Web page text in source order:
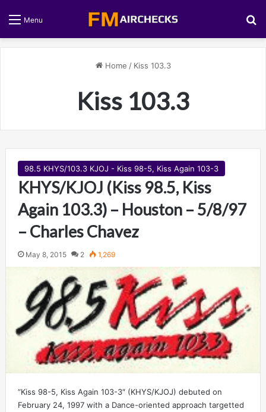
Menu
Home / Kiss 103.3
Kiss 103.3
98.5 KHYS/103.3 KJOJ - Kiss 98-5, Kiss Again 103-3
KHYS/KJOJ (Kiss 98.5, Kiss
Again 103.3) – Houston – 5/8/97
– Charles Chavez
May 8, 2015 2 1,269
“Kiss 98-5, Kiss Again 103-3″ (KHYS/KJOJ) debuted on
February 24, 1997 with a Dance-oriented approach targetted